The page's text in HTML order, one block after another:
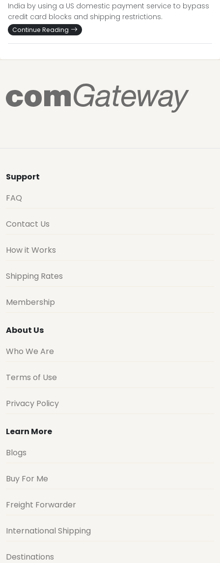
India by using a US domestic payment service to bypass
credit card blocks and shipping restrictions.
Continue Reading
Support
FAQ
Contact Us
How it Works
Shipping Rates
Membership
About Us
Who We Are
Terms of Use
Privacy Policy
Learn More
Blogs
Buy For Me
Freight Forwarder
International Shipping
Destinations